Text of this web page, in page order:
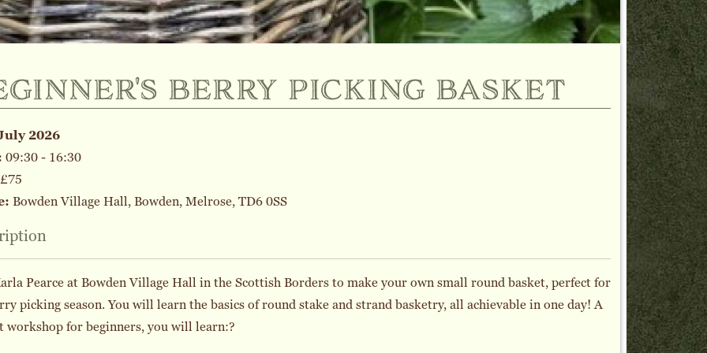
berry picking basket
2026
09:30 - 16:30
£75
Bowden Village Hall, Bowden, Melrose, TD6 0SS
Pearce at Bowden Village Hall in the Scottish Borders to make your own small round basket, perfect for
picking season. You will learn the basics of round stake and strand basketry, all achievable in one day! A
workshop for beginners, you will learn:?